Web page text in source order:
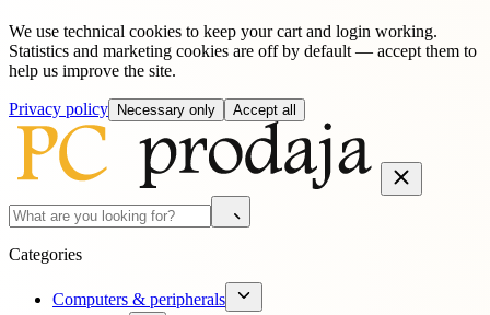
We use technical cookies to keep your cart and login working.
Statistics and marketing cookies are off by default — accept them to
help us improve the site.
Privacy policy Necessary only Accept all
Categories
Computers & peripherals